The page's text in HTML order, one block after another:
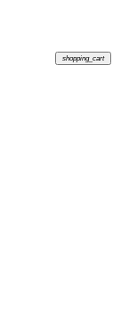
shopping_cart